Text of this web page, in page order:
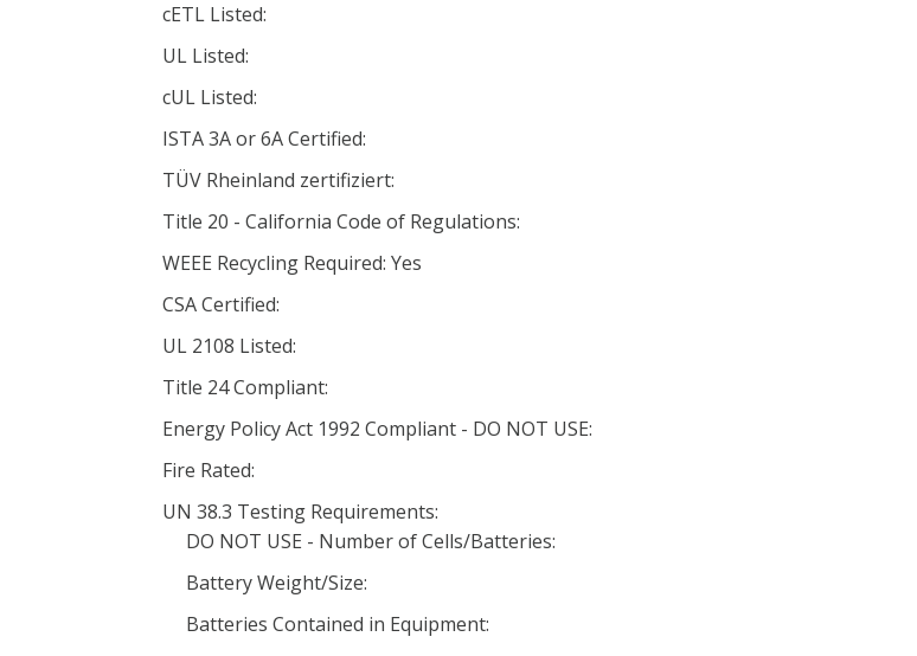
cETL Listed:
UL Listed:
cUL Listed:
ISTA 3A or 6A Certified:
TÜV Rheinland zertifiziert:
Title 20 - California Code of Regulations:
WEEE Recycling Required: Yes
CSA Certified:
UL 2108 Listed:
Title 24 Compliant:
Energy Policy Act 1992 Compliant - DO NOT USE:
Fire Rated:
UN 38.3 Testing Requirements:
DO NOT USE - Number of Cells/Batteries:
Battery Weight/Size:
Batteries Contained in Equipment: